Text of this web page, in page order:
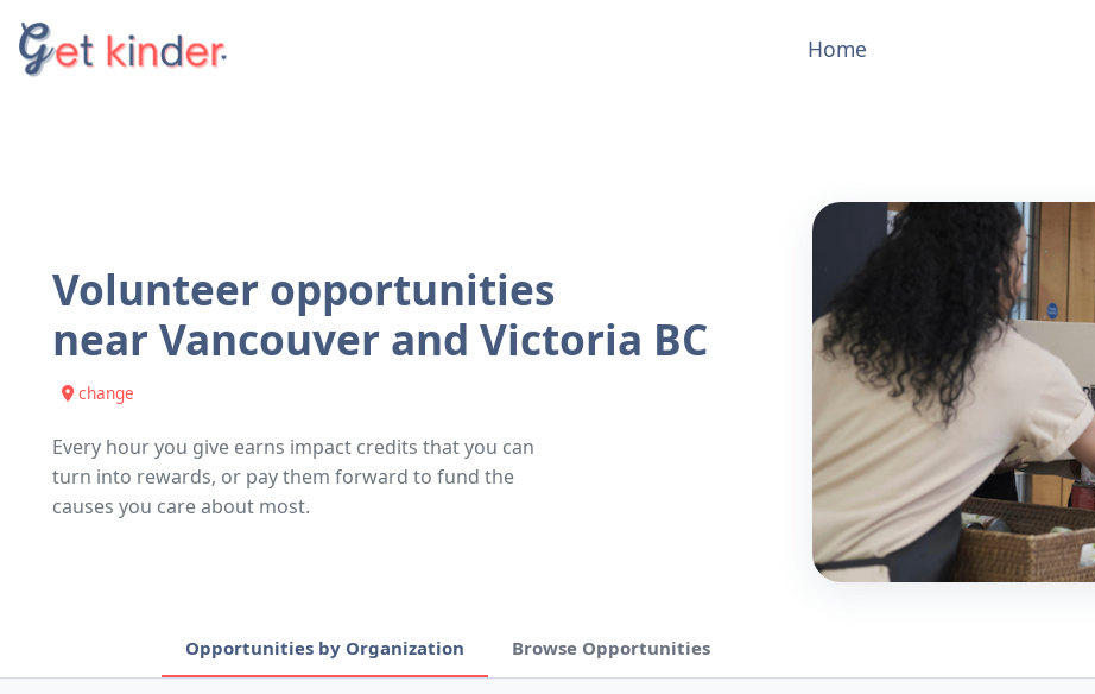
Home
Volunteer opportunities
nearVancouver and Victoria BC
change
Every hour you give earns impact credits that you can
turn into rewards, or pay them forward to fund the
causes you care about most.
Opportunities by Organization Browse Opportunities